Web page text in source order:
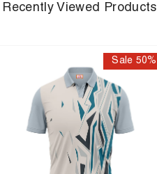
Recently Viewed Products
Sale 50%